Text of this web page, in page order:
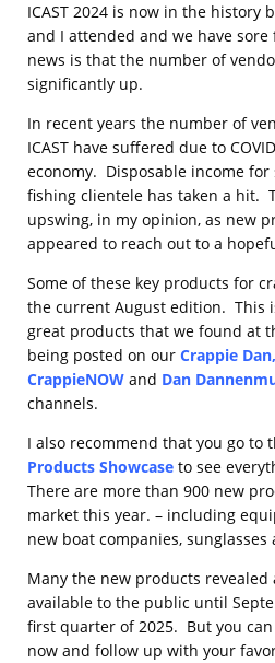
ICAST 2024 is now in the history
and I attended and we have
news is that the number of
significantly up.
In recent years the number of
ICAST have suffered due to
economy. Disposable income
fishing clientele has taken a hit.
upswing, in my opinion, as new
appeared to reach out to a
Some of these key products for
the current August edition. This
great products that we found at
being posted on our Crappie Dan,
CrappieNOW and Dan
channels.
I also recommend that you go to
Products Showcase to see
There are more than 900 new
market this year. – including
new boat companies,
Many the new products revealed
available to the public until
first quarter of 2025. But you can
now and follow up with your